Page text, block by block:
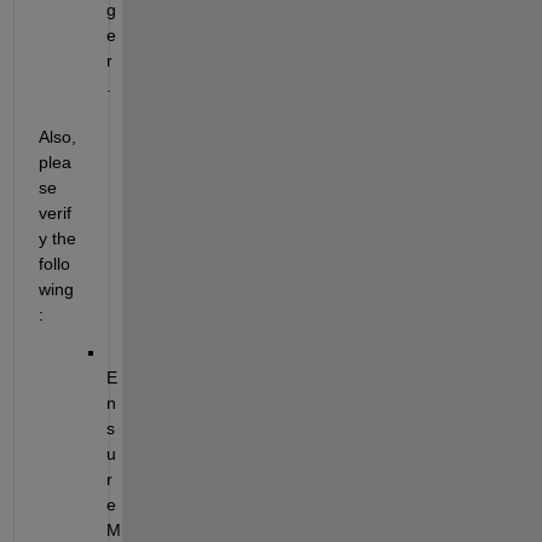
g
e
r
Also,
plea
se
verif
y the
follo
wing
:
E
n
s
u
r
e
M